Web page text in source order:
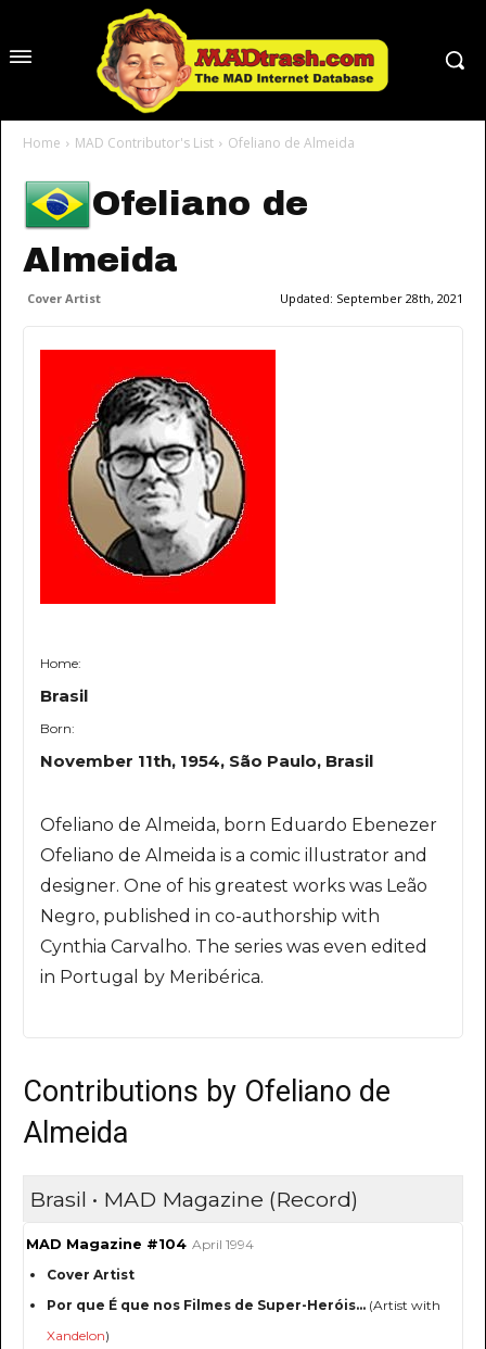
Home MAD Contributor's List Ofeliano de Almeida
Ofeliano de
Almeida
Cover Artist Updated: September 28th, 2021
Home:
Brasil
Born:
November 11th, 1954, São Paulo, Brasil
Ofeliano de Almeida, born Eduardo Ebenezer
Ofeliano de Almeida is a comic illustrator and
designer. One of his greatest works was Leão
Negro, published in co-authorship with
Cynthia Carvalho. The series was even edited
in Portugal by Meribérica.
Contributions by Ofeliano de
Almeida
Brasil • MAD Magazine (Record)
MAD Magazine #104 April 1994
Cover Artist
Por que É que nos Filmes de Super-Heróis... (Artist with
Xandelon)